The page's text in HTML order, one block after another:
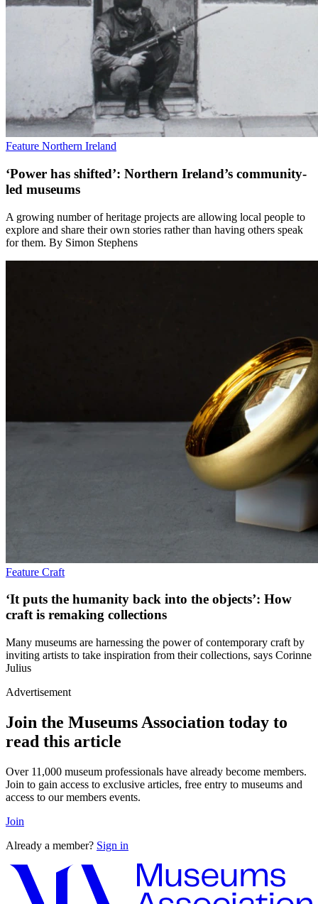
Feature Northern Ireland
‘Power has shifted’: Northern Ireland’s community-
led museums
A growing number of heritage projects are allowing local people to
explore and share their own stories rather than having others speak
for them. By Simon Stephens
Feature Craft
‘It puts the humanity back into the objects’: How
craft is remaking collections
Many museums are harnessing the power of contemporary craft by
inviting artists to take inspiration from their collections, says Corinne
Julius
Advertisement
Join the Museums Association today to
read this article
Over 11,000 museum professionals have already become members.
Join to gain access to exclusive articles, free entry to museums and
access to our members events.
Join
Already a member? Sign in